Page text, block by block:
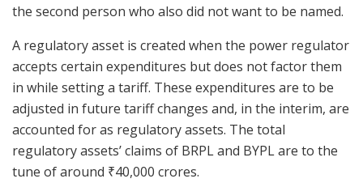
the second person who also did not want to be named.
A regulatory asset is created when the power regulator
accepts certain expenditures but does not factor them
in while setting a tariff. These expenditures are to be
adjusted in future tariff changes and, in the interim, are
accounted for as regulatory assets. The total
regulatory assets’ claims of BRPL and BYPL are to the
tune of around ₹40,000 crores.